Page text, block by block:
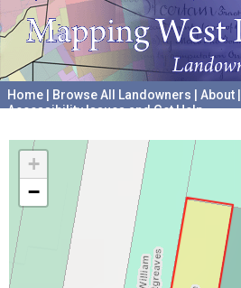
Home Browse All Landowners About
Accessibility Issues and Get Help
+
−